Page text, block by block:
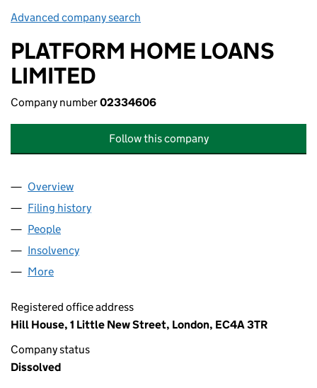
Advanced company search
PLATFORM HOME LOANS
LIMITED
Company number02334606
Follow this company
Company
Overview
Filing history
People
Insolvency
More
Registered office address
Hill House, 1 Little New Street, London, EC4A 3TR
Company status
Dissolved